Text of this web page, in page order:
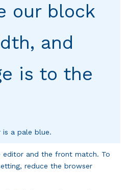
our block
and
is to the
is a pale blue.
editor and the front match. To
reduce the browser